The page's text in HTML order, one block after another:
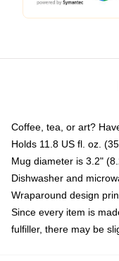
Coffee, tea, or art?
Holds 11.8 US fl. oz.
Mug diameter is 3.2"
Dishwasher and
Wraparound design
Since every item is
fulfiller, there may be